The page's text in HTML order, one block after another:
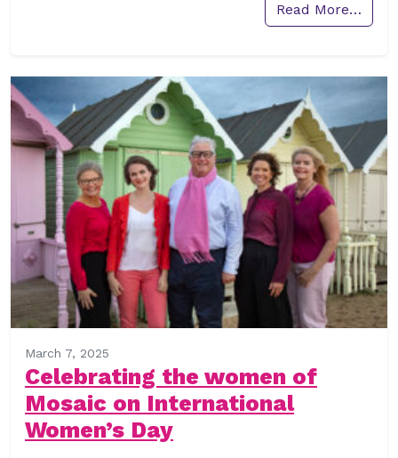
Read More…
March 7, 2025
Celebrating the women of
Mosaic on International
Women’s Day